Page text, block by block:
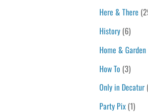
Here & There
History(6)
Home & Garden
How To (3)
Only in Decatur
Party Pix(1)